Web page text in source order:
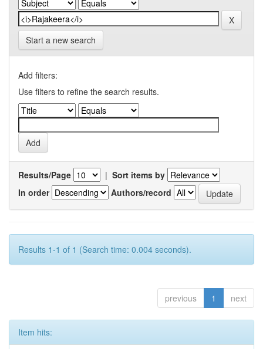
Start a new search
Add filters:
Use filters to refine the search results.
Results/Page | Sort items by
In order
Authors/record
Results 1-1 of 1 (Search time: 0.004 seconds).
previous 1 next
Item hits: